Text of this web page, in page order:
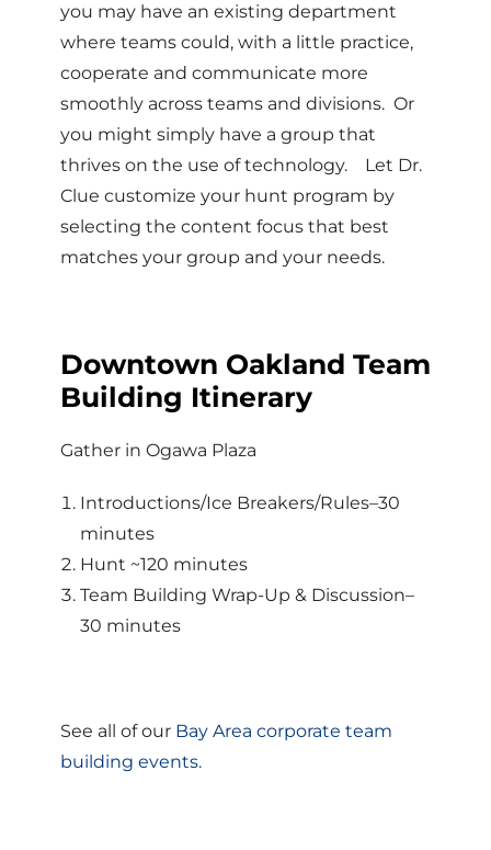
you may have an existing department
where teams could, with a little practice,
cooperate and communicate more
smoothly across teams and divisions. Or
you might simply have a group that
thrives on the use of technology. Let Dr.
Clue customize your hunt program by
selecting the content focus that best
matches your group and your needs.
Downtown Oakland Team
Building Itinerary
Gather in Ogawa Plaza
Introductions/Ice Breakers/Rules–30
minutes
Hunt ~120 minutes
Team Building Wrap-Up & Discussion–
30 minutes
See all of our Bay Area corporate team
building events.